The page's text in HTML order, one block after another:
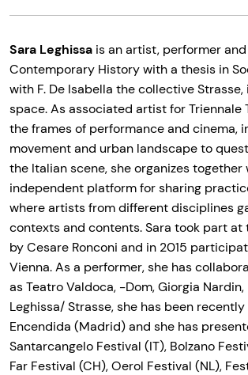
Sara Leghissa is an artist, performer
Contemporary History with a thesis in
with F. De Isabella the collective
space. As associated artist for Triennale
the frames of performance and cinema,
movement and urban landscape to
the Italian scene, she organizes together
independent platform for sharing
where artists from different disciplines
contexts and contents. Sara took part
by Cesare Ronconi and in 2015
Vienna. As a performer, she has
as Teatro Valdoca, -Dom, Giorgia
Leghissa/ Strasse, she has been
Encendida (Madrid) and she has
Santarcangelo Festival (IT), Bolzano
Far Festival (CH), Oerol Festival (NL),